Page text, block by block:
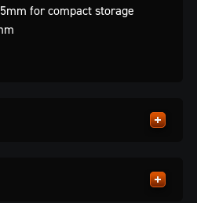
for compact storage